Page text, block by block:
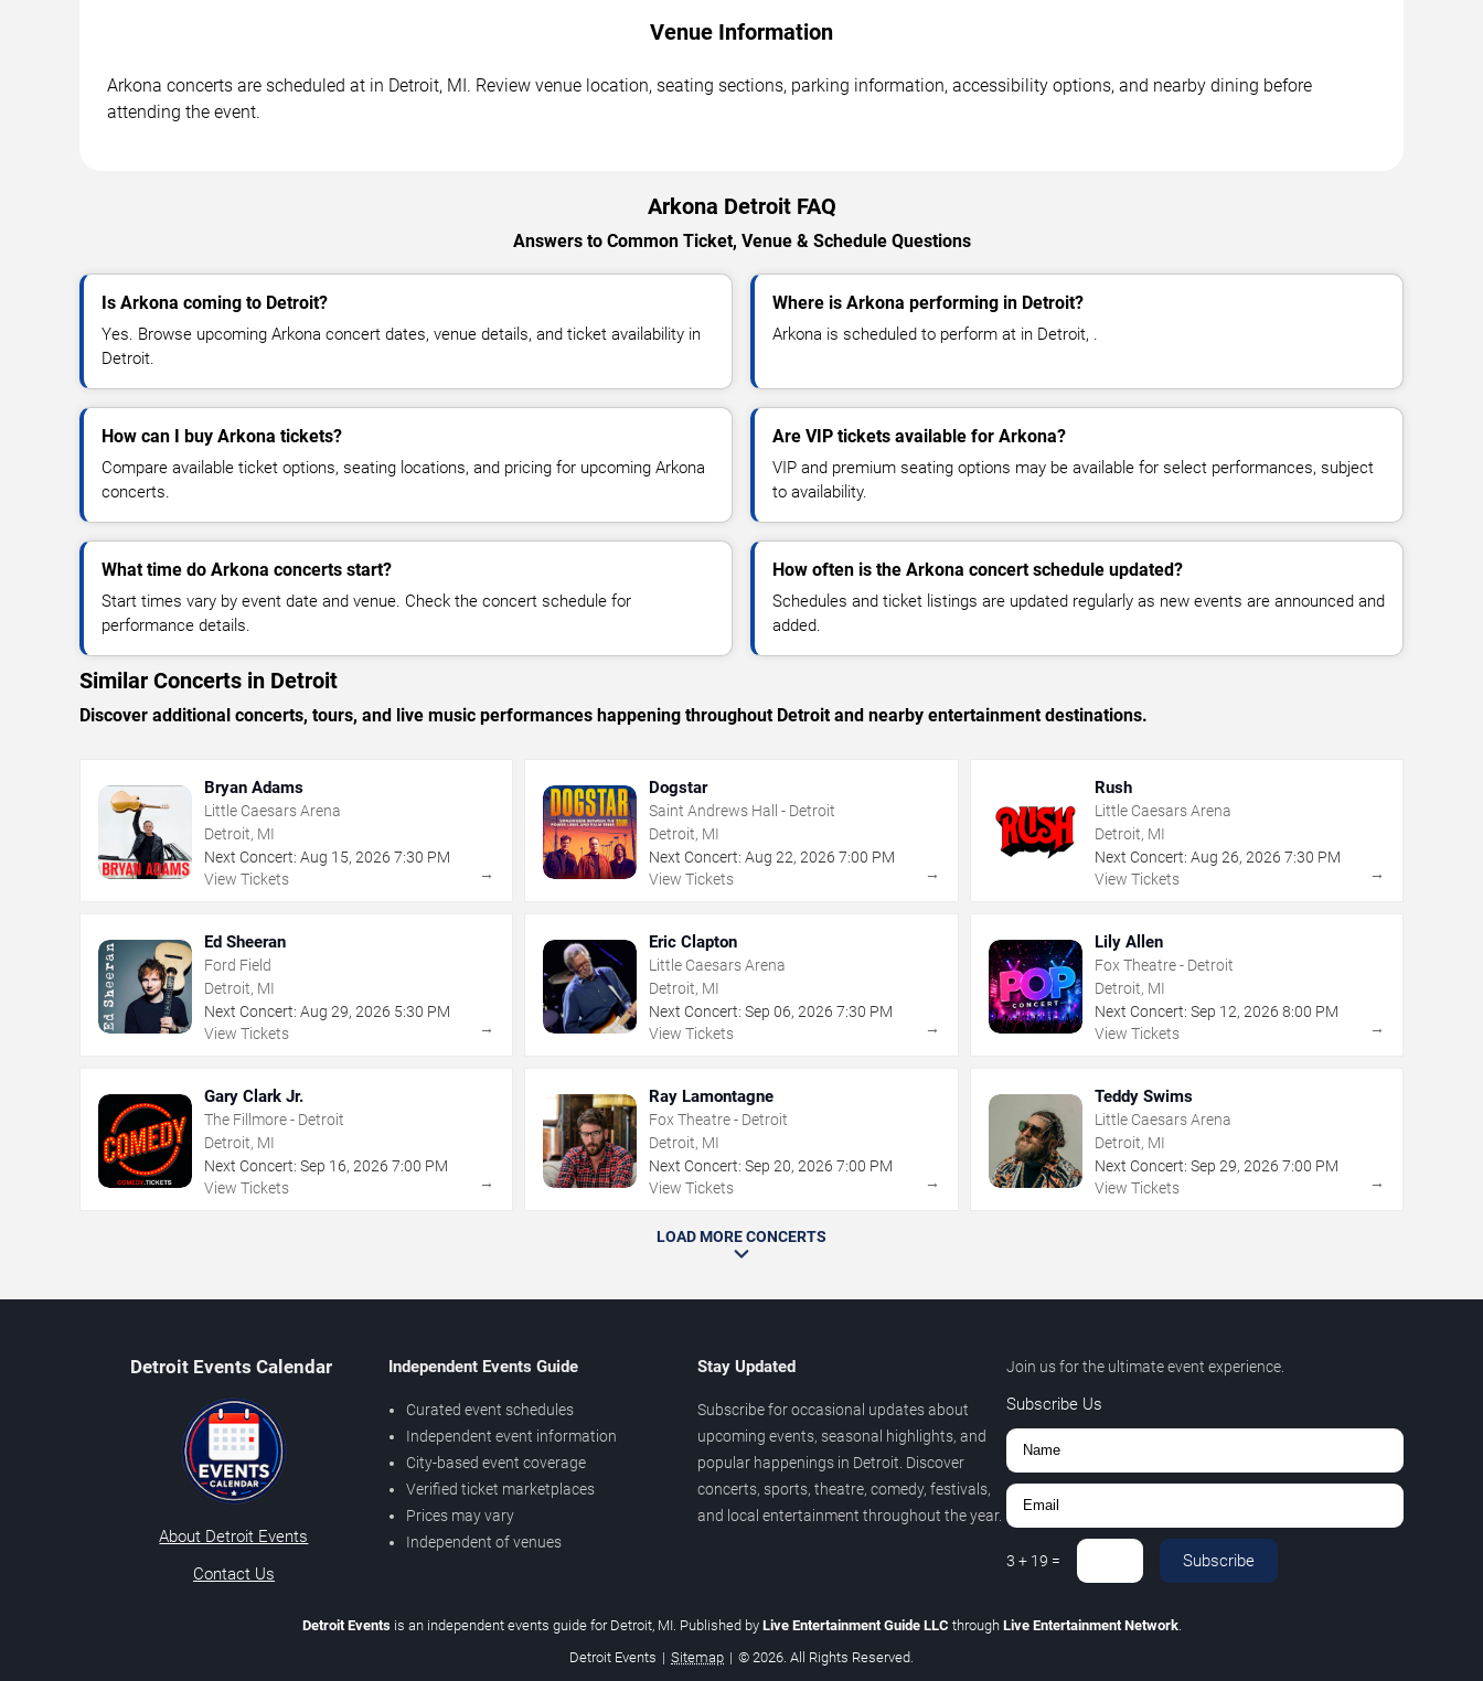
Venue Information
Arkona concerts are scheduled at in Detroit, MI. Review venue location, seating sections, parking information, accessibility options, and nearby dining before
attending the event.
Arkona Detroit FAQ
Answers to Common Ticket, Venue & Schedule Questions
Is Arkona coming to Detroit?
Yes. Browse upcoming Arkona concert dates, venue details, and ticket availability in
Detroit.
Where is Arkona performing in Detroit?
Arkona is scheduled to perform at in Detroit, .
How can I buy Arkona tickets?
Compare available ticket options, seating locations, and pricing for upcoming Arkona
concerts.
Are VIP tickets available for Arkona?
VIP and premium seating options may be available for select performances, subject
to availability.
What time do Arkona concerts start?
Start times vary by event date and venue. Check the concert schedule for
performance details.
How often is the Arkona concert schedule updated?
Schedules and ticket listings are updated regularly as new events are announced and
added.
Similar Concerts in Detroit
Discover additional concerts, tours, and live music performances happening throughout Detroit and nearby entertainment destinations.
Bryan Adams
Little Caesars Arena
Detroit, MI
Next Concert: Aug 15, 2026 7:30 PM
View Tickets
→
Dogstar
Saint Andrews Hall - Detroit
Detroit, MI
Next Concert: Aug 22,2026 7:00 PM
View Tickets
→
Rush
Little Caesars Arena
Detroit, MI
Next Concert: Aug 26, 2026 7:30 PM
View Tickets
→
Ed Sheeran
Ford Field
Detroit, MI
Next Concert: Aug 29, 2026 5:30 PM
View Tickets
→
Eric Clapton
Little Caesars Arena
Detroit, MI
Next Concert: Sep 06,2026 7:30 PM
View Tickets
→
Lily Allen
Fox Theatre - Detroit
Detroit, MI
Next Concert: Sep 12, 2026 8:00 PM
View Tickets
→
Gary Clark Jr.
The Fillmore - Detroit
Detroit, MI
Next Concert: Sep 16, 2026 7:00 PM
View Tickets
→
Ray Lamontagne
Fox Theatre - Detroit
Detroit, MI
Next Concert: Sep 20,2026 7:00 PM
View Tickets
→
Teddy Swims
Little Caesars Arena
Detroit, MI
Next Concert: Sep 29, 2026 7:00 PM
View Tickets
→
LOAD MORE CONCERTS
Detroit Events Calendar
About Detroit Events
Contact Us
Independent Events Guide
Curated event schedules
Independent event information
City-based event coverage
Verified ticket marketplaces
Prices may vary
Independent of venues
Stay Updated
Subscribe for occasional updates about
upcoming events, seasonal highlights, and
popular happenings in Detroit. Discover
concerts, sports, theatre, comedy, festivals,
and local entertainment throughout the year.
Join us for the ultimate event experience.
Subscribe Us
3 + 19 = Subscribe
Detroit Eventsis an independent events guide for Detroit, MI. Published by Live Entertainment Guide LLC through Live Entertainment Network.
Detroit Events | Sitemap | © 2026. All Rights Reserved.